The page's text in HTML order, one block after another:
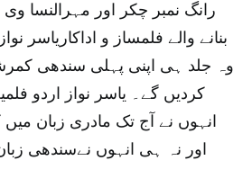
رانگ نمبر چکر اور مہرالنسا
بنانے والے فلمساز و اداکاریاسر
وہ جلد ہی اپنی پہلی سندھی
کردیں گے۔ یاسر نواز اردو
انہوں نے آج تک مادری زبان میں
اور نہ ہی انہوں نےسندھی